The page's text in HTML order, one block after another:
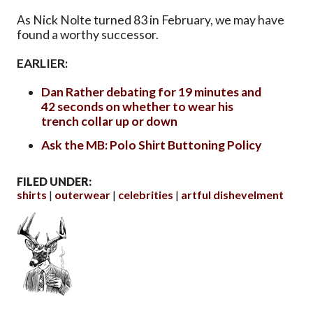
As Nick Nolte turned 83 in February, we may have
found a worthy successor.
EARLIER:
Dan Rather debating for 19 minutes and
42 seconds on whether to wear his
trench collar up or down
Ask the MB: Polo Shirt Buttoning Policy
FILED UNDER:
shirts
outerwear celebrities artful dishevelment